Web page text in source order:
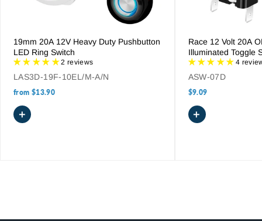
19mm 20A 12V Heavy Duty Pushbutton
LED Ring Switch
2 reviews
LAS3D-19F-10EL/M-A/N
from $13.90
+
Race 12 Volt 20A
Illuminated Toggle
4
ASW-07D
$9.09
+